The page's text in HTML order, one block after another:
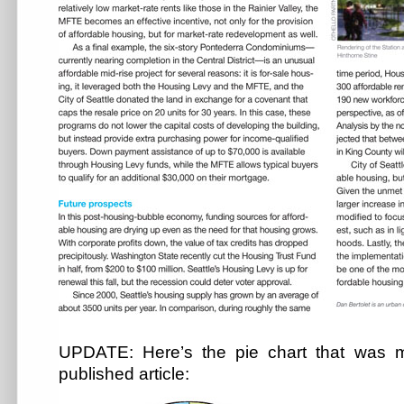
UPDATE: Here’s the pie chart that was
published article: